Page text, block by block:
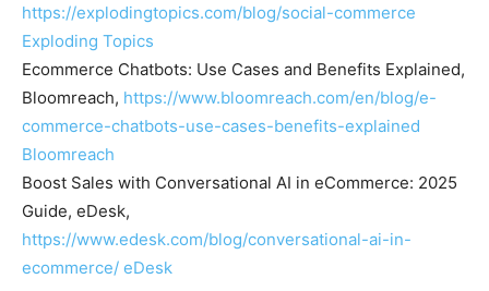
https://explodingtopics.com/blog/social-commerce
Exploding Topics
Ecommerce Chatbots: Use Cases and Benefits Explained,
Bloomreach, https://www.bloomreach.com/en/blog/e-
commerce-chatbots-use-cases-benefits-explained
Bloomreach
Boost Sales with Conversational AI in eCommerce: 2025
Guide, eDesk,
https://www.edesk.com/blog/conversational-ai-in-
ecommerce/ eDesk